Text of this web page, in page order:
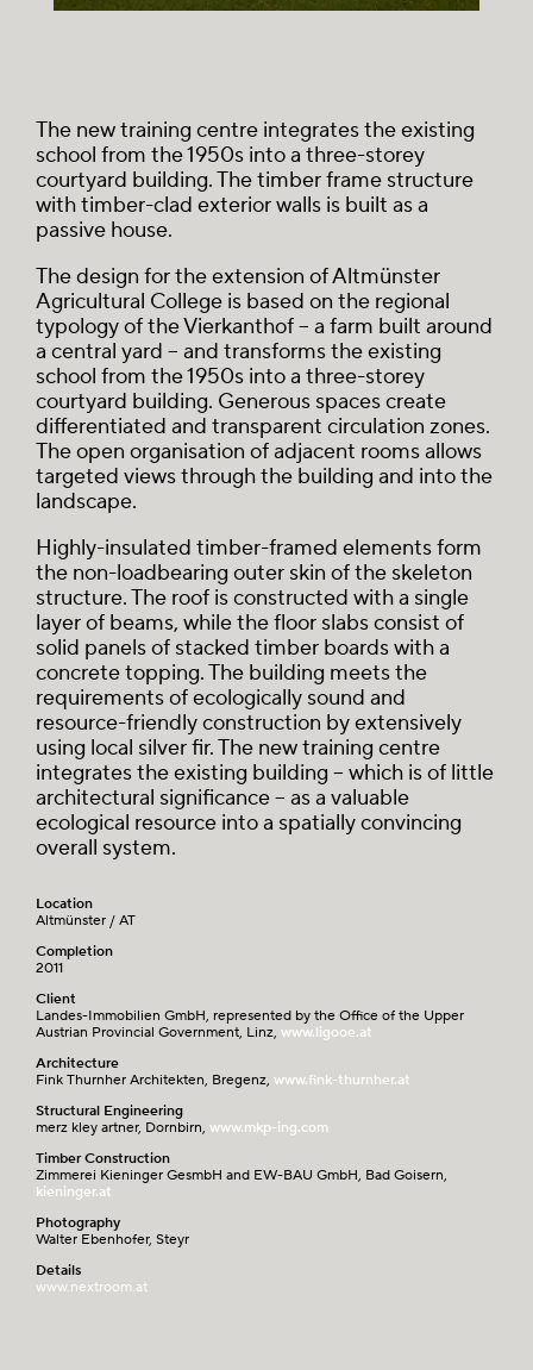
The new training centre integrates the existing
school from the 1950s into a three-storey
courtyard building. The timber frame structure
with timber-clad exterior walls is built as a
passive house.
The design for the extension of Altmünster
Agricultural College is based on the regional
typology of theVierkanthof– a farm built around
a central yard – and transforms the existing
school from the 1950s into a three-storey
courtyard building. Generous spaces create
differentiated and transparent circulation zones.
The open organisation of adjacent rooms allows
targeted views through the building and into the
landscape.
Highly-insulated timber-framed elements form
the non-loadbearing outer skin of the skeleton
structure. The roof is constructed with a single
layer of beams, while the floor slabs consist of
solid panels of stacked timber boards with a
concrete topping. The building meets the
requirements of ecologically sound and
resource-friendly construction by extensively
using local silver fir. The new training centre
integrates the existing building – which is of little
architectural significance – as a valuable
ecological resource into a spatially convincing
overall system.
Location
Altmünster / AT
Completion
2011
Client
Landes-Immobilien GmbH, represented by the Office of the Upper
Austrian Provincial Government, Linz, www.ligooe.at
Architecture
Fink Thurnher Architekten, Bregenz, www.fink-thurnher.at
Structural Engineering
merz kley artner, Dornbirn, www.mkp-ing.com
Timber Construction
Zimmerei Kieninger GesmbH and EW-BAU GmbH, Bad Goisern,
kieninger.at
Photography
Walter Ebenhofer, Steyr
Details
www.nextroom.at